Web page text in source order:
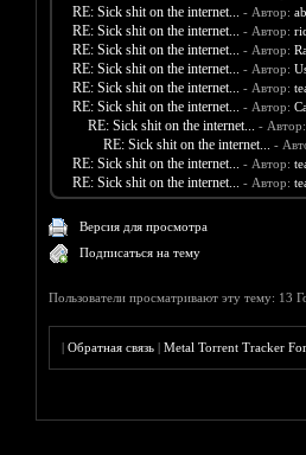
RE: Sick shit on the internet... - Автор:
RE: Sick shit on the internet... - Автор:
RE: Sick shit on the internet... - Автор:
RE: Sick shit on the internet... - Автор:
RE: Sick shit on the internet... - Автор:
RE: Sick shit on the internet... - Автор:
RE: Sick shit on the internet... - Автор:
RE: Sick shit on the internet... -
RE: Sick shit on the internet... - Автор:
RE: Sick shit on the internet... - Автор:
Версия для просмотра
Подписаться на тему
Пользователи просматривают эту тему: 13
|Обратная связь |Metal Torrent Tracker